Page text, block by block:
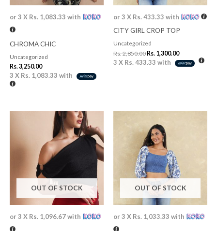
or 3 X Rs. 1,083.33 with
CHROMA CHIC
Uncategorized
Rs.3,250.00
3 X Rs. 1,083.33 with
or 3 X Rs. 433.33 with
CITY GIRL CROP TOP
Uncategorized
Rs.2,850.00 Rs. 1,300.00
3 X Rs. 433.33 with
OUT OF STOCK
or 3 X Rs. 1,096.67with
OUT OF STOCK
or 3 X Rs. 1,033.33 with